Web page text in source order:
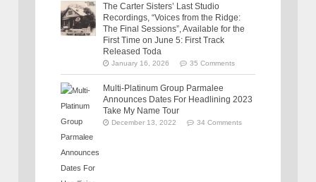
The Carter Sisters’ Last Studio
Recordings, “Voices from the Ridge:
The Final Sessions”, Available for the
First Time on June 5: First Track
Released Toda
January 16, 2026 35 Comments
Multi-Platinum Group Parmalee
Announces Dates For Headlining 2023
Take My Name Tour
December 13, 2022 34 Comments